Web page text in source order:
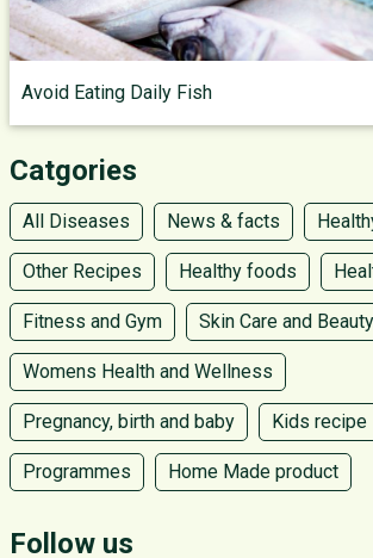
Avoid Eating Daily Fish
Catgories
All Diseases News & facts
Other Recipes Healthy foods
Fitness and Gym Skin Care and
Womens Health and Wellness
Pregnancy, birth and baby Kids recipe
Programmes Home Made product
Follow us